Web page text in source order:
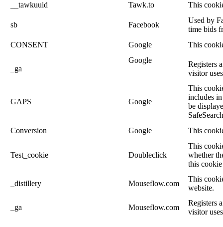
__tawkuuid Tawk.to This
sb Facebook
Used by
time bids
CONSENT
Google This
_ga
Google
Registers
visitor
GAPS Google
This
includes
be
Conversion
Google This
Test_cookie Doubleclick
This
whether
this
_distillery Mouseflow.com
This
website.
_ga Mouseflow.com
Registers
visitor